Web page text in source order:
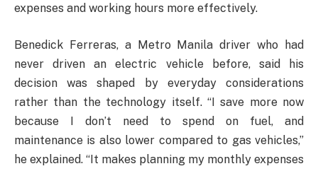
expenses and working hours more effectively.
Benedick Ferreras, a Metro Manila driver who had
never driven an electric vehicle before, said his
decision was shaped by everyday considerations
rather than the technology itself. “I save more now
because I don’t need to spend on fuel, and
maintenance is also lower compared to gas vehicles,”
he explained. “It makes planning my monthly expenses